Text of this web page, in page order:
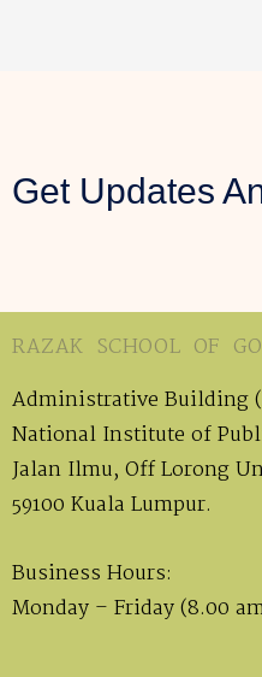
Get Updates
RAZAK SCHOOL OF
Administrative Building
National Institute of
Jalan Ilmu, Off Lorong
59100 Kuala Lumpur.
Business Hours:
Monday – Friday (8.00